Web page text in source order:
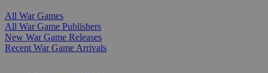
All War Games
All War Game Publishers
New War Game Releases
Recent War Game Arrivals